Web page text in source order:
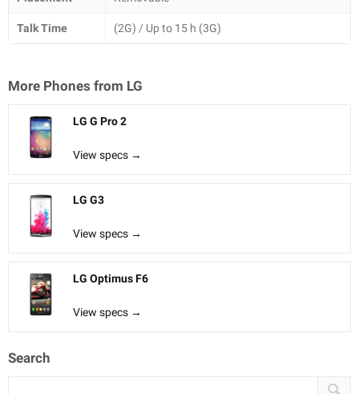
Talk Time (2G) / Up to 15 h (3G)
More Phones from LG
LG G Pro 2
View specs →
LG G3
View specs →
LG Optimus F6
View specs →
Search